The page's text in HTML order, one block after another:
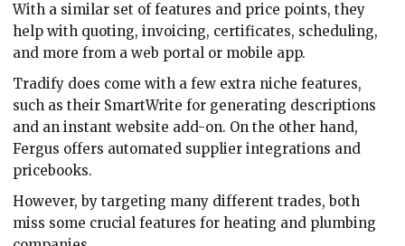
With a similar set of features and price points, they
help with quoting, invoicing, certificates, scheduling,
and more from a web portal or mobile app.
Tradify does come with a few extra niche features,
such as their SmartWrite for generating descriptions
and an instant website add-on. On the other hand,
Fergus offers automated supplier integrations and
pricebooks.
However, by targeting many different trades, both
miss some crucial features for heating and plumbing